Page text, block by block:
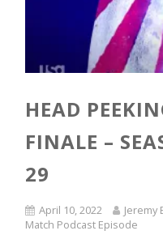
HEAD
FINALE –
29
April 10, 2022 Jeremy
Match Podcast Episode